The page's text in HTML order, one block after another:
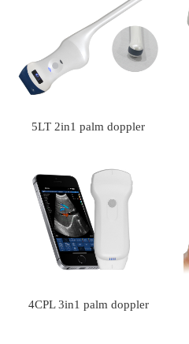
5LT 2in1 palm doppler
ultrasound scanner
4CPL 3in1 palm doppler